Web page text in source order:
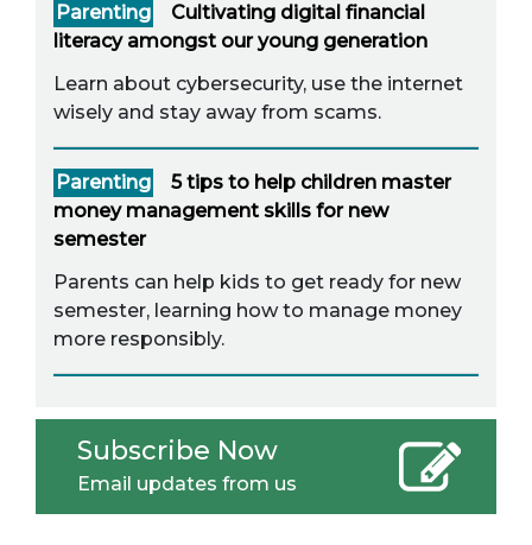
Parenting
Cultivating digital financial
literacy amongst our young generation
Learn about cybersecurity, use the internet
wisely and stay away from scams.
Parenting
5 tips to help children master
money management skills for new
semester
Parents can help kids to get ready for new
semester, learning how to manage money
more responsibly.
Subscribe Now
Email updates from us